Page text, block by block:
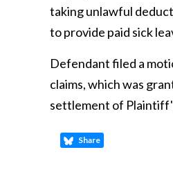
taking unlawful
to provide paid sick
Defendant filed a
claims, which was
settlement of
Share